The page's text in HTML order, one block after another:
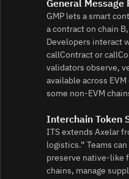
General Message
GMP lets a smart
a contract on chain
Developers interact
callContract or
validators observe,
available across
some non‑EVM
Interchain Token
ITS extends Axelar
logistics.” Teams
preserve native‑like
chains, manage